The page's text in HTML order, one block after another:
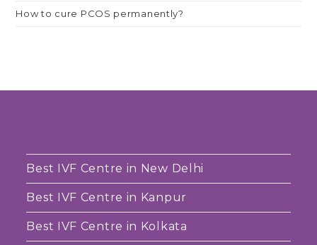
How to cure PCOS permanently?
Best IVF Centre in New Delhi
Best IVF Centre in Kanpur
Best IVF Centre in Kolkata